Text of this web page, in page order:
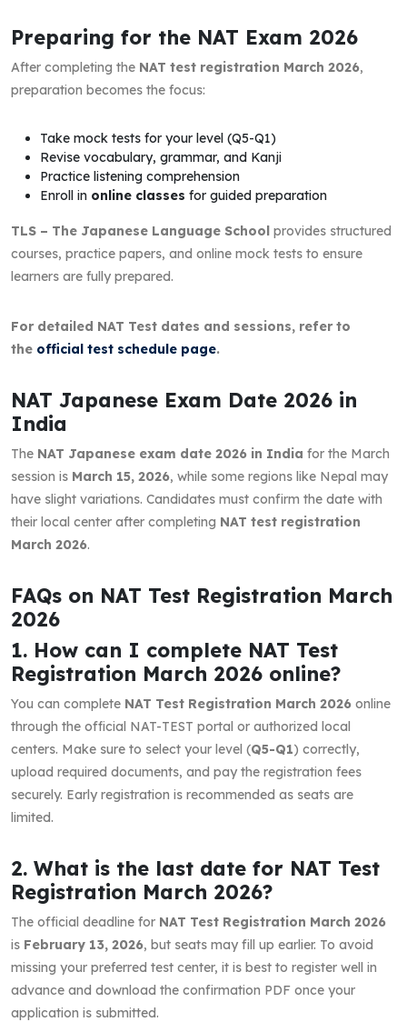
Preparing for the NAT Exam 2026
After completing the NAT test registration March 2026,
preparation becomes the focus:
Take mock tests for your level (Q5-Q1)
Revise vocabulary, grammar, and Kanji
Practice listening comprehension
Enroll in online classes for guided preparation
TLS – The Japanese Language School provides structured
courses, practice papers, and online mock tests to ensure
learners are fully prepared.
For detailed NAT Test dates and sessions, refer to
the official test schedule page.
NAT Japanese Exam Date 2026 in
India
The NAT Japanese exam date 2026 in India for the March
session is March 15, 2026, while some regions like Nepal may
have slight variations. Candidates must confirm the date with
their local center after completing NAT test registration
March 2026.
FAQs on NAT Test Registration March
2026
1. How can I complete NAT Test
Registration March 2026 online?
You can complete NAT Test Registration March 2026 online
through the official NAT-TEST portal or authorized local
centers. Make sure to select your level (Q5-Q1) correctly,
upload required documents, and pay the registration fees
securely. Early registration is recommended as seats are
limited.
2. What is the last date for NAT Test
Registration March 2026?
The official deadline for NAT Test Registration March 2026
is February 13, 2026, but seats may fill up earlier. To avoid
missing your preferred test center, it is best to register well in
advance and download the confirmation PDF once your
application is submitted.